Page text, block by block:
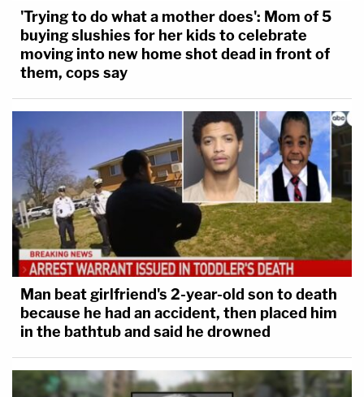
'Trying to do what a mother does': Mom of 5
buying slushies for her kids to celebrate
moving into new home shot dead in front of
them, cops say
Man beat girlfriend's 2-year-old son to death
because he had an accident, then placed him
in the bathtub and said he drowned